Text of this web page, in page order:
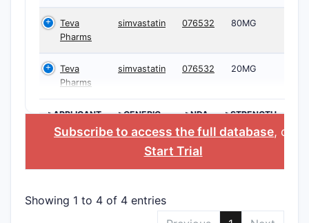
Teva
Pharms
simvastatin 076532 80MG
Teva
Pharms
simvastatin 076532 20MG
>APPLICANT
>GENERIC
NAME
>NDA >STRENGTH
Subscribe to access the full database, or
Start Trial
Showing 1 to 4 of 4 entries